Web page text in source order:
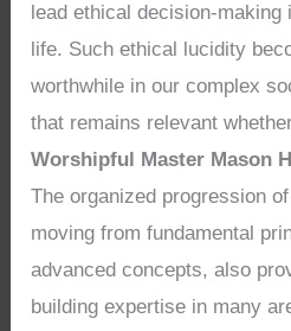
lead ethical decision-
life. Such ethical lucidity
worthwhile in our complex
that remains relevant
Worshipful Master Mason
The organized progression
moving from fundamental
advanced concepts, also
building expertise in many